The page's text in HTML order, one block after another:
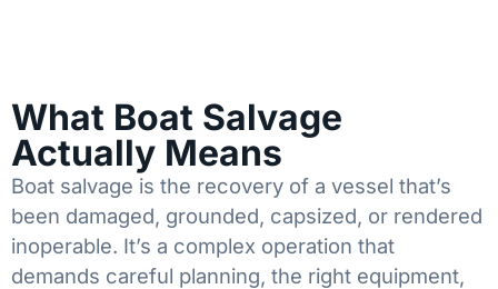
What Boat Salvage
Actually Means
Boat salvage is the recovery of a vessel that’s
been damaged, grounded, capsized, or rendered
inoperable. It’s a complex operation that
demands careful planning, the right equipment,